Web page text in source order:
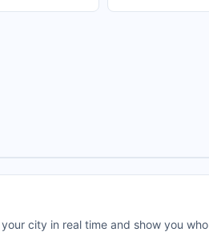
city in real time and show you who